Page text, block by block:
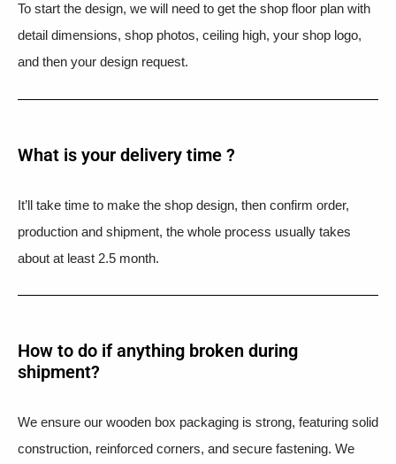
To start the design, we will need to get the shop floor plan with
detail dimensions, shop photos, ceiling high, your shop logo,
and then your design request.
What is your delivery time ?​
It’ll take time to make the shop design, then confirm order,
production and shipment, the whole process usually takes
about at least 2.5 month.
How to do if anything broken during
shipment?​
We ensure our wooden box packaging is strong, featuring solid
construction, reinforced corners, and secure fastening. We